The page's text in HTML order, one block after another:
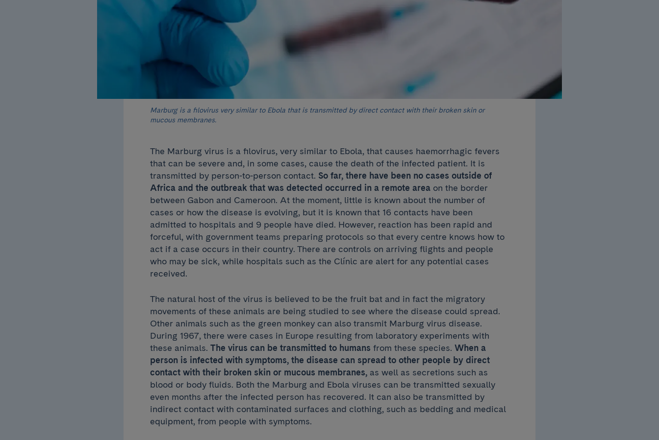
Marburg is a filovirus very similar to Ebola that is transmitted by direct contact with their broken skin or
mucous membranes.
The Marburg virus is a filovirus, very similar to Ebola, that causes haemorrhagic fevers
that can be severe and, in some cases, cause the death of the infected patient. It is
transmitted by person-to-person contact. So far, there have been no cases outside of
Africa and the outbreak that was detected occurred in a remote area on the border
between Gabon and Cameroon. At the moment, little is known about the number of
cases or how the disease is evolving, but it is known that 16 contacts have been
admitted to hospitals and 9 people have died. However, reaction has been rapid and
forceful, with government teams preparing protocols so that every centre knows how to
act if a case occurs in their country. There are controls on arriving flights and people
who may be sick, while hospitals such as the Clínic are alert for any potential cases
received.
The natural host of the virus is believed to be the fruit bat and in fact the migratory
movements of these animals are being studied to see where the disease could spread.
Other animals such as the green monkey can also transmit Marburg virus disease.
During 1967, there were cases in Europe resulting from laboratory experiments with
these animals. The virus can be transmitted to humans from these species. When a
person is infected with symptoms, the disease can spread to other people by direct
contact with their broken skin or mucous membranes, as well as secretions such as
blood or body fluids. Both the Marburg and Ebola viruses can be transmitted sexually
even months after the infected person has recovered. It can also be transmitted by
indirect contact with contaminated surfaces and clothing, such as bedding and medical
equipment, from people with symptoms.